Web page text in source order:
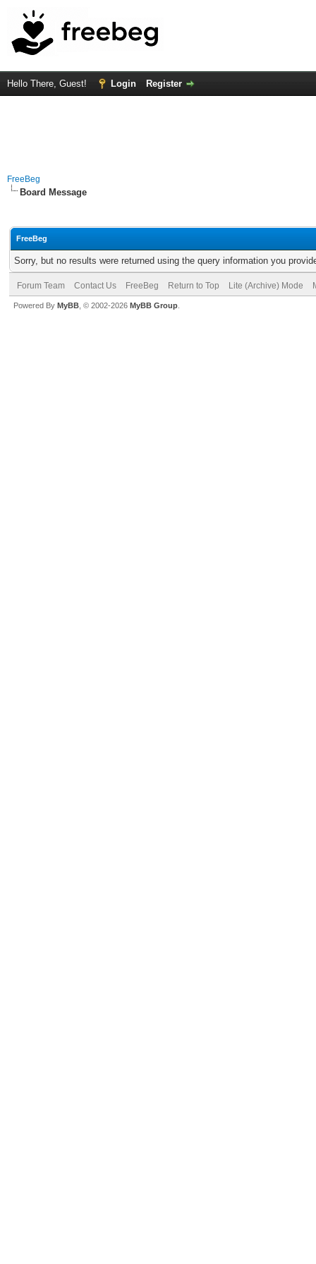
Hello There, Guest! Login Register
FreeBeg
Board Message
FreeBeg
Sorry, but no results were returned using the query information you
Forum Team Contact Us FreeBeg Return to Top Lite (Archive) Mode
Powered By MyBB , © 2002-2026 MyBB Group